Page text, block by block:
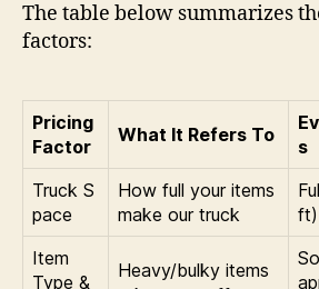
The table below summarizes
factors:
Pricing
Factor
What It Refers To
s
Truck S
pace
How full your items
make our truck
ft)
Item
Type &
Heavy/bulky items